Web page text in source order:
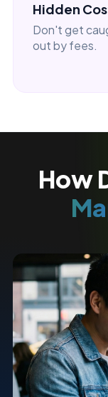
Hidden
Don't get
out by fees.
How